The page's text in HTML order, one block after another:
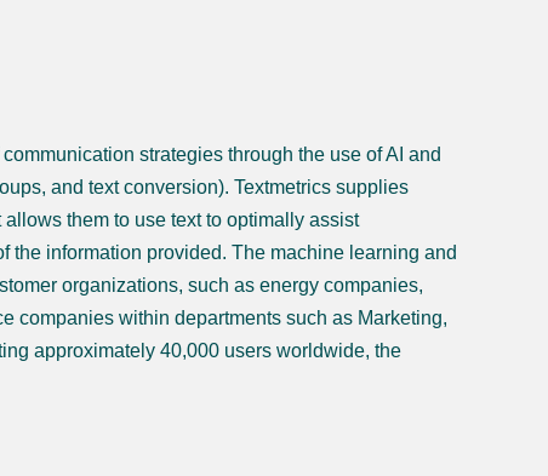
strategies through the use of AI and
and text conversion). Textmetrics supplies
them to use text to optimally assist
the information provided. The machine learning and
organizations, such as energy companies,
companies within departments such as Marketing,
approximately 40,000 users worldwide, the